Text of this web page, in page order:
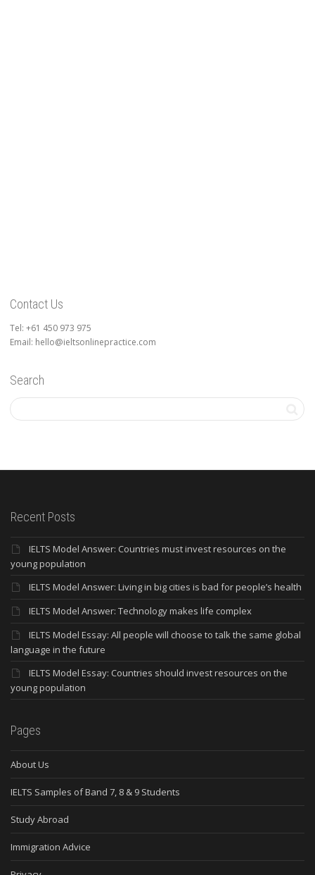
Contact Us
Tel: +61 450 973 975
Email: hello@ieltsonlinepractice.com
Search
Recent Posts
IELTS Model Answer: Countries must invest resources on the
young population
IELTS Model Answer: Living in big cities is bad for people’s health
IELTS Model Answer: Technology makes life complex
IELTS Model Essay: All people will choose to talk the same global
language in the future
IELTS Model Essay: Countries should invest resources on the
young population
Pages
About Us
IELTS Samples of Band 7, 8 & 9 Students
Study Abroad
Immigration Advice